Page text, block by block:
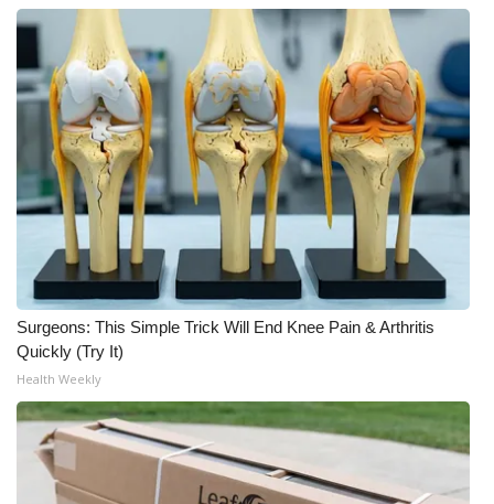
Contact Us
Employment
WCBI FCC Reports
Intern With Us
Meet the WCBI Team
Mobile App
WCBI – On-Air Guest Rules
ADVERTISE
Broadcast & Digital
Surgeons: This Simple Trick Will End Knee Pain & Arthritis
Quickly (Try It)
Health Weekly